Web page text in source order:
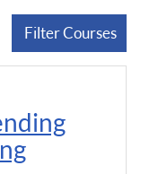
Filter Courses